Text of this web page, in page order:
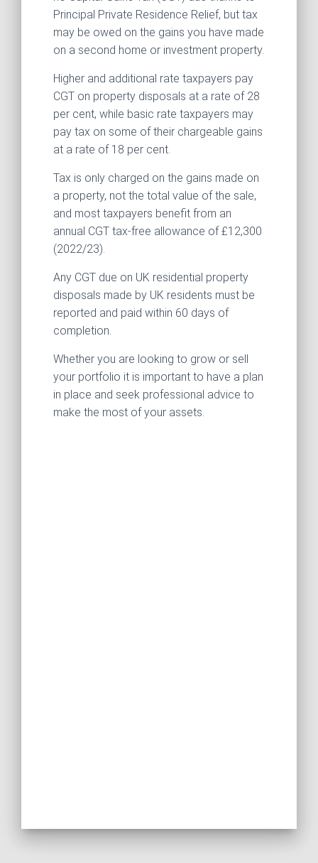
Principal Private Residence Relief, but tax
may be owed on the gains you have made
on a second home or investment property.
Higher and additional rate taxpayers pay
CGT on property disposals at a rate of 28
per cent, while basic rate taxpayers may
pay tax on some of their chargeable gains
at a rate of 18 per cent.
Tax is only charged on the gains made on
a property, not the total value of the sale,
and most taxpayers benefit from an
annual CGT tax-free allowance of £12,300
(2022/23).
Any CGT due on UK residential property
disposals made by UK residents must be
reported and paid within 60 days of
completion.
Whether you are looking to grow or sell
your portfolio it is important to have a plan
in place and seek professional advice to
make the most of your assets.